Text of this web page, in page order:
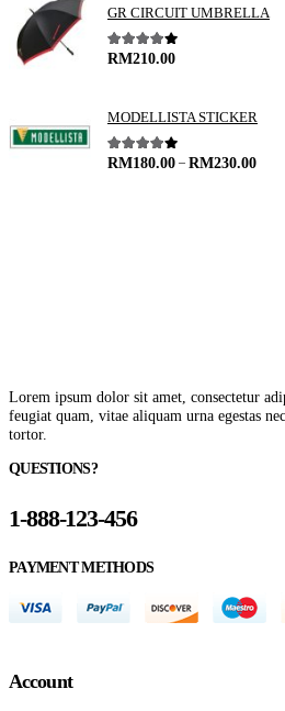
GR CIRCUIT UMBRELLA
4.00out of 5
RM210.00
MODELLISTA STICKER
4.00out of 5
RM180.00 – RM230.00
Lorem ipsum dolor sit amet, consectetur
feugiat quam, vitae aliquam urna egestas
tortor.
QUESTIONS?
1-888-123-456
PAYMENT METHODS
Account